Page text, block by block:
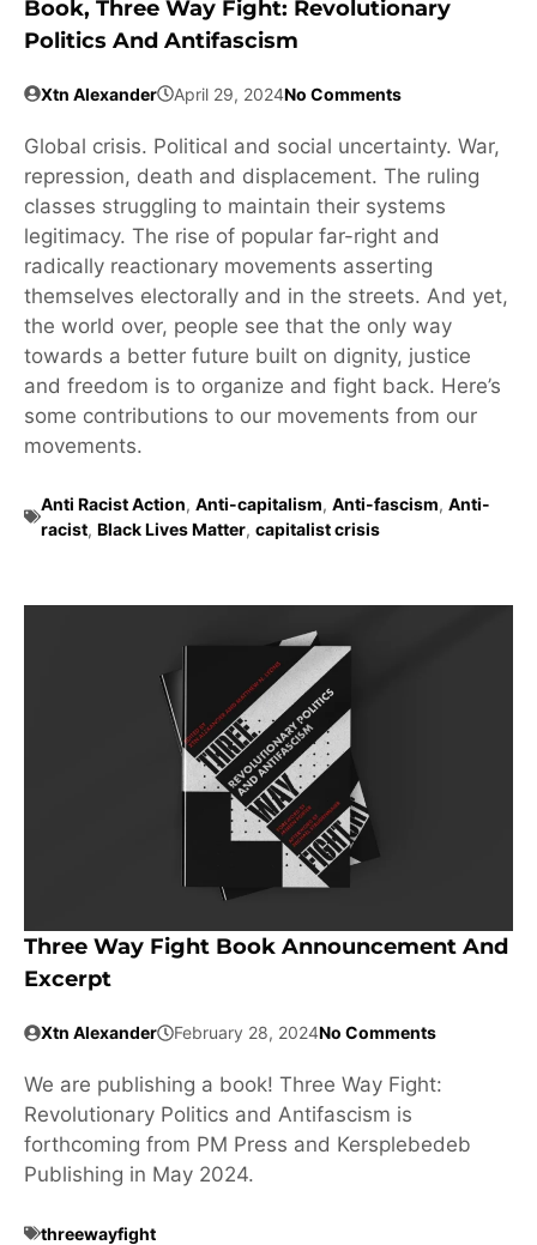
Book, Three Way Fight: Revolutionary
Politics And Antifascism
Xtn Alexander April 29, 2024No Comments
Global crisis. Political and social uncertainty. War,
repression, death and displacement. The ruling
classes struggling to maintain their systems
legitimacy. The rise of popular far-right and
radically reactionary movements asserting
themselves electorally and in the streets. And yet,
the world over, people see that the only way
towards a better future built on dignity, justice
and freedom is to organize and fight back. Here’s
some contributions to our movements from our
movements.
Anti Racist Action, Anti-capitalism, Anti-fascism, Anti-
racist, Black Lives Matter, capitalist crisis
Three Way Fight Book Announcement And
Excerpt
Xtn Alexander February 28, 2024No Comments
We are publishing a book! Three Way Fight:
Revolutionary Politics and Antifascism is
forthcoming from PM Press and Kersplebedeb
Publishing in May 2024.
threewayfight